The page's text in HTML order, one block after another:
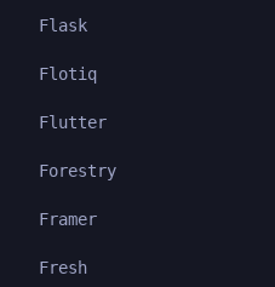
Flask
Flotiq
Flutter
Forestry
Framer
Fresh